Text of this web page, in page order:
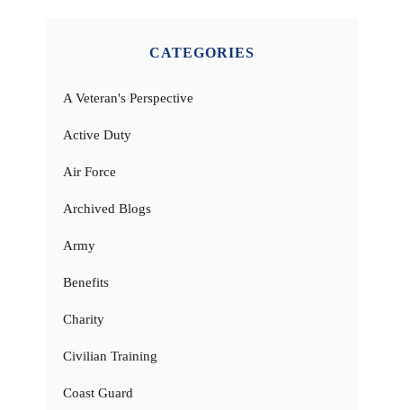
CATEGORIES
A Veteran's Perspective
Active Duty
Air Force
Archived Blogs
Army
Benefits
Charity
Civilian Training
Coast Guard